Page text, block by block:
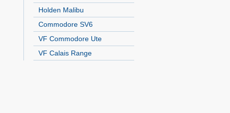
Holden Malibu
Commodore SV6
VF Commodore Ute
VF Calais Range